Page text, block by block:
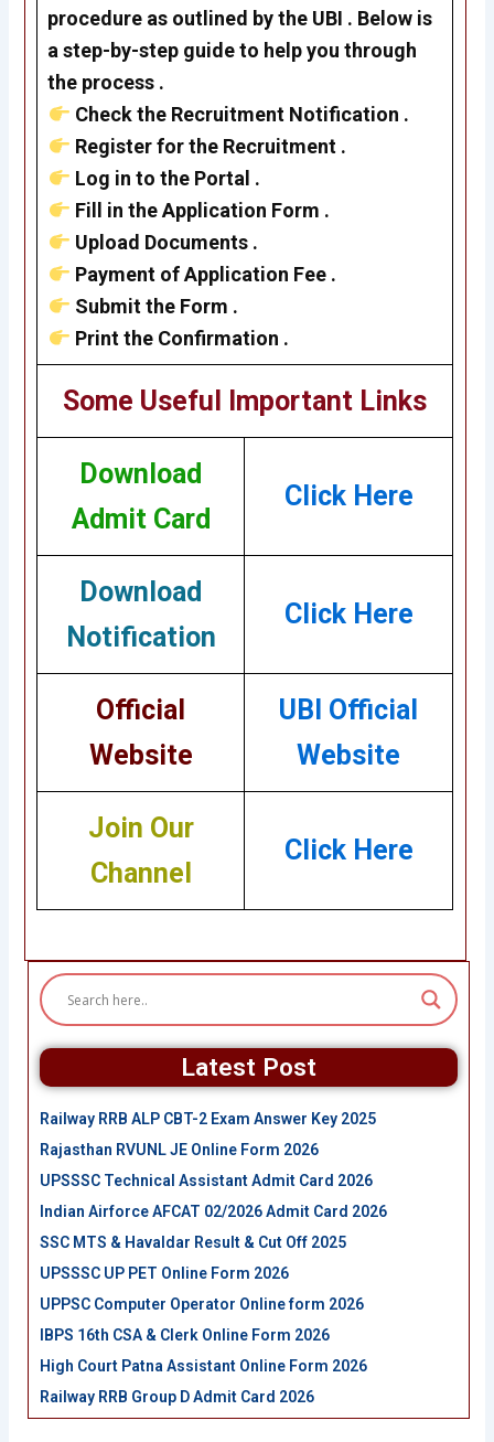
procedure as outlined by the UBI . Below is
a step-by-step guide to help you through
the process .
Check the Recruitment Notification .
Register for the Recruitment .
Log in to the Portal .
Fill in the Application Form .
Upload Documents .
Payment of Application Fee .
Submit the Form .
Print the Confirmation .
Some Useful Important Links
Download
Admit Card
Click Here
Download
Notification
Click Here
Official
Website
UBI Official
Website
Join Our
Channel
Click Here
Latest Post
Railway RRB ALP CBT-2 Exam Answer Key 2025
Rajasthan RVUNL JE Online Form 2026
UPSSSC Technical Assistant Admit Card 2026
Indian Airforce AFCAT 02/2026 Admit Card 2026
SSC MTS & Havaldar Result & Cut Off 2025
UPSSSC UP PET Online Form 2026
UPPSC Computer Operator Online form 2026
IBPS 16th CSA & Clerk Online Form 2026
High Court Patna Assistant Online Form 2026
Railway RRB Group D Admit Card 2026